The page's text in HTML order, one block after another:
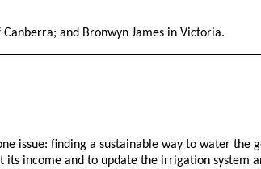
and Bronwyn James in Victoria.
issue: finding a sustainable way to water the
its income and to update the irrigation system